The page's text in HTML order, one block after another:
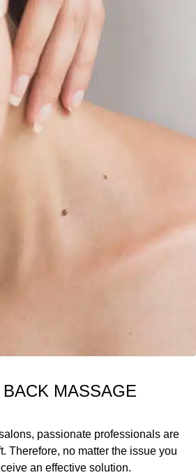
MASSAGE
passionate professionals are
Therefore, no matter the issue you
an effective solution.